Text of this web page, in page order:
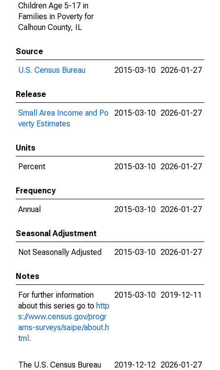
Children Age 5-17 in
Families in Poverty for
Calhoun County, IL
Source
U.S. Census Bureau
2015-03-10 2026-01-27
Release
Small Area Income and Po
verty Estimates
2015-03-10 2026-01-27
Units
Percent
2015-03-10 2026-01-27
Frequency
Annual
2015-03-10 2026-01-27
Seasonal Adjustment
Not Seasonally Adjusted
2015-03-10 2026-01-27
Notes
For further information
about this series go to http
s://www.census.gov/progr
ams-surveys/saipe/about.h
tml .
2015-03-10 2019-12-11
The U.S. Census Bureau
2019-12-12 2026-01-27